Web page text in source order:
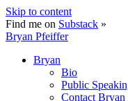
Skip to content
Find me on Substack »
Bryan Pfeiffer
Bryan
Bio
Public
Contact Bryan